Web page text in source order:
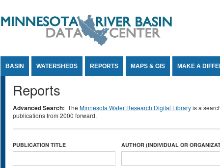
BASIN WATERSHEDS REPORTS MAPS & GIS MAKE A
Reports
Advanced Search: The Minnesota Water Research Digital Libraryis a
publications from 2000 forward.
PUBLICATION TITLE AUTHOR (INDIVIDUAL OR